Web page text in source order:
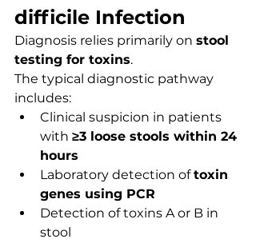
difficile Infection
Diagnosis relies primarily on stool
testing for toxins.
The typical diagnostic pathway
includes:
Clinical suspicion in patients
with ≥3 loose stools within 24
hours
Laboratory detection of toxin
genes using PCR
Detection of toxins A or B in
stool